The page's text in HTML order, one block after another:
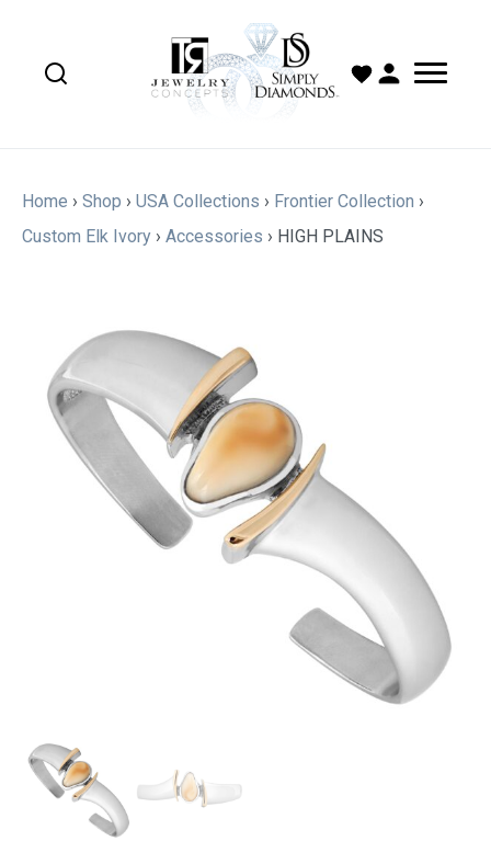
Home › Shop › USA Collections › Frontier Collection ›
Custom Elk Ivory › Accessories › HIGH PLAINS